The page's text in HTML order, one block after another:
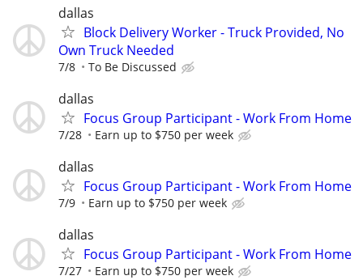
dallas
Block Delivery Worker - Truck Provided, No
Own Truck Needed
7/8 To Be Discussed
dallas
Focus Group Participant - Work From Home
7/28 Earn up to $750 per week
dallas
Focus Group Participant - Work From Home
7/9 Earn up to $750 per week
dallas
Focus Group Participant - Work From Home
7/27 Earn up to $750 per week